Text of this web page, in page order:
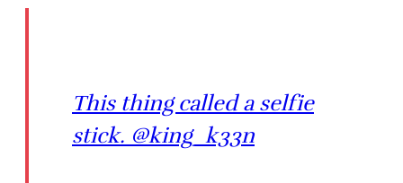
This thing called a selfie
stick. @king_k33n